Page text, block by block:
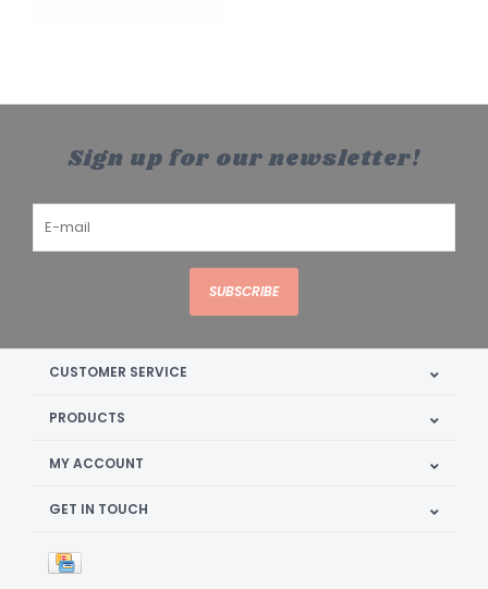
Sign up for our newsletter!
SUBSCRIBE
CUSTOMER SERVICE
PRODUCTS
MY ACCOUNT
GET IN TOUCH